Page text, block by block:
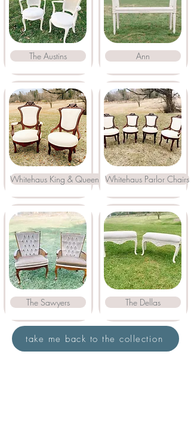
The Austins
Whitehaus King & Queen Chairs
The Sawyers
Ann
Whitehaus Parlor Chairs
The Dellas
take me back to the collection